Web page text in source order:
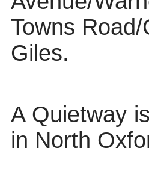
Towns
Giles.
A Quietway
in North